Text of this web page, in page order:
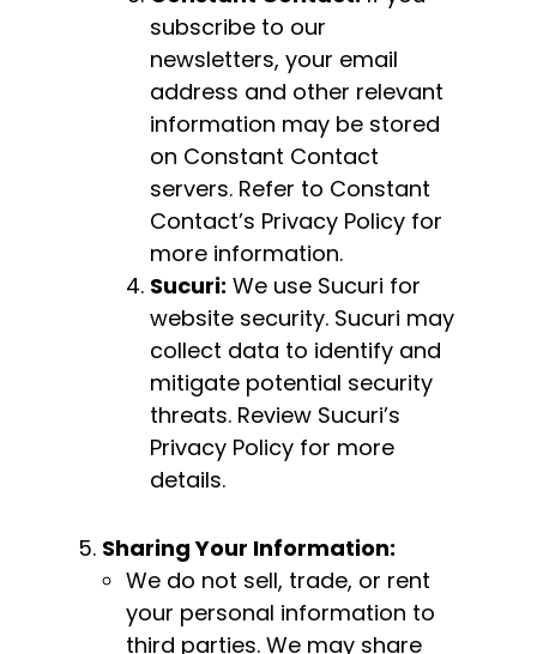
subscribe to our
newsletters, your email
address and other relevant
information may be stored
on Constant Contact
servers. Refer to Constant
Contact’s Privacy Policy for
more information.
Sucuri: We use Sucuri for
website security. Sucuri may
collect data to identify and
mitigate potential security
threats. Review Sucuri’s
Privacy Policy for more
details.
Sharing Your Information:
We do not sell, trade, or rent
your personal information to
third parties. We may share